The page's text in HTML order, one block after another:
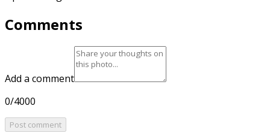
Comments
Add a comment
0/4000
Post comment